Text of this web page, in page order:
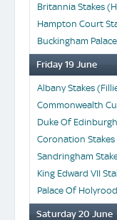
Britannia Stakes
Hampton Court
Buckingham
Friday 19 June
Albany Stakes
Commonwealth
Duke Of
Coronation
Sandringham
King Edward VII
Palace Of
Saturday 20 June